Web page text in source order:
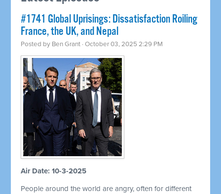
#1741 Global Uprisings: Dissatisfaction Roiling
France, the UK, and Nepal
Posted by Ben Grant · October 03, 2025 2:29 PM
Air Date: 10-3-2025
People around the world are angry, often for different